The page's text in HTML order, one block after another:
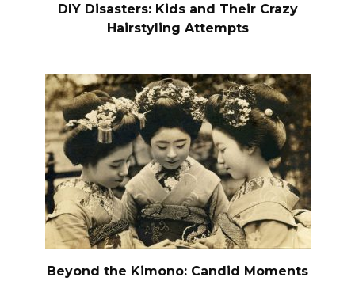
DIY Disasters: Kids and Their Crazy
Hairstyling Attempts
Beyond the Kimono: Candid Moments